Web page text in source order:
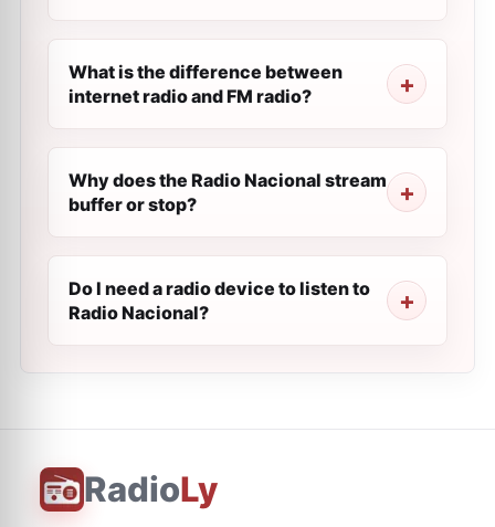
What is the difference between
internet radio and FM radio?
Why does the Radio Nacional stream
buffer or stop?
Do I need a radio device to listen to
Radio Nacional?
RadioLy